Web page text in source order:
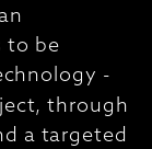
to be
-
through
a targeted